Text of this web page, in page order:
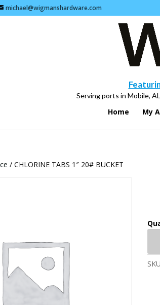
michael@wigmanshardware.com
Serving ports in Mobile,
Home My
/ CHLORINE TABS 1″ 20# BUCKET